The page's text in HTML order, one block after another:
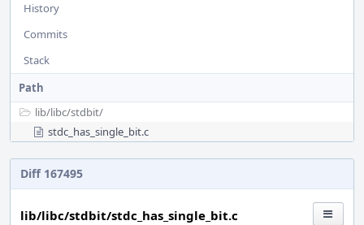
History
Commits
Stack
Path
lib/libc/stdbit/
stdc_has_single_bit.c
Diff 167495
lib/libc/stdbit/stdc_has_single_bit.c